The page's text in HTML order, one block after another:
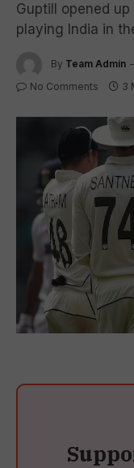
Guptill opened
playing India in
By Team Admin
No Comments 3